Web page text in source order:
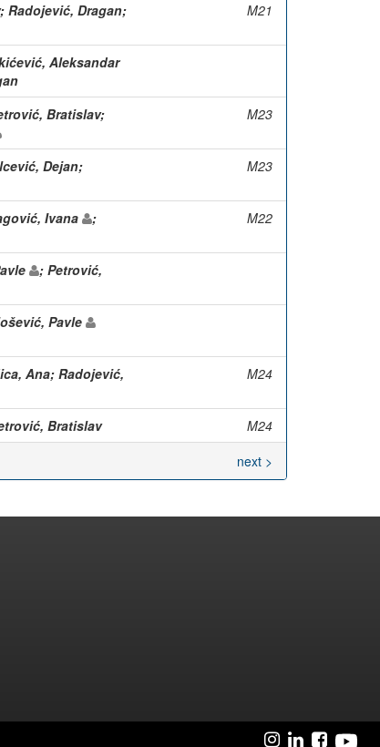
Radojević, Dragan;
M21
Aleksandar
Bratislav;
M23
Dejan;
M23
Ivana
;
M22
; Petrović,
Pavle
Ana; Radojević,
M24
Bratislav
M24
next >